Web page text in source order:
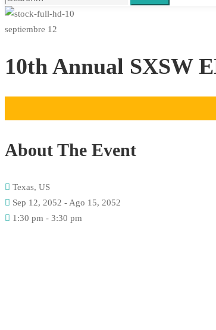
septiembre 12
10th Annual SXSW
About The Event
Texas, US
Sep 12, 2052 - Ago 15, 2052
1:30 pm - 3:30 pm